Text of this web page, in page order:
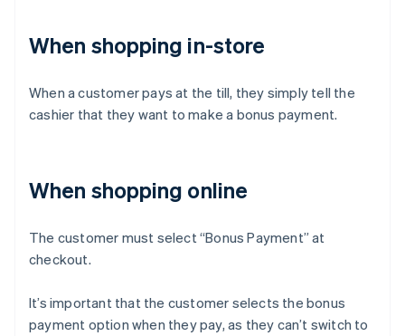
When shopping in-store
When a customer pays at the till, they simply tell the
cashier that they want to make a bonus payment.
When shopping online
The customer must select “Bonus Payment” at
checkout.
It’s important that the customer selects the bonus
payment option when they pay, as they can’t switch to